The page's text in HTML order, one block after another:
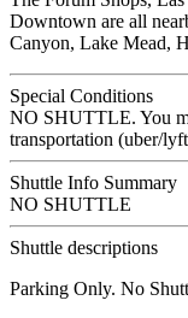
Downtown are all
Canyon, Lake Mead,
Special Conditions
NO SHUTTLE. You
transportation (uber/
Shuttle Info Summary
NO SHUTTLE
Shuttle descriptions
Parking Only. No